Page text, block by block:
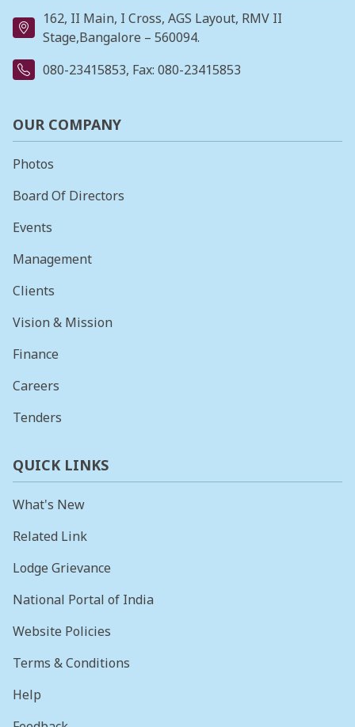
162, II Main, I Cross, AGS Layout, RMV II
Stage,Bangalore – 560094.
080-23415853, Fax: 080-23415853
OUR COMPANY
Photos
Board Of Directors
Events
Management
Clients
Vision & Mission
Finance
Careers
Tenders
QUICK LINKS
What's New
Related Link
Lodge Grievance
National Portal of India
Website Policies
Terms & Conditions
Help